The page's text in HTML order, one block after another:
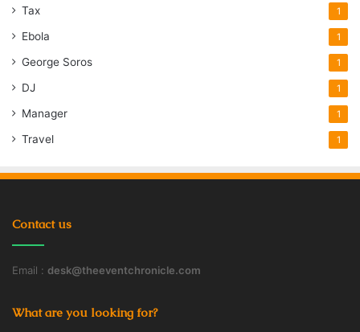
Tax 1
Ebola 1
George Soros 1
DJ 1
Manager 1
Travel 1
Contact us
Email : desk@theeventchronicle.com
What are you looking for?